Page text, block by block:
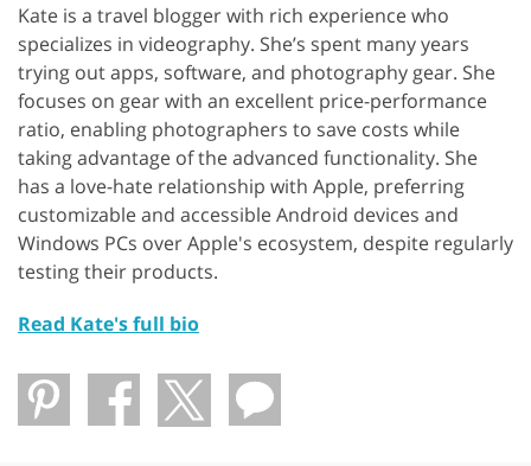
Kate is a travel blogger with rich experience who
specializes in videography. She’s spent many years
trying out apps, software, and photography gear. She
focuses on gear with an excellent price-performance
ratio, enabling photographers to save costs while
taking advantage of the advanced functionality. She
has a love-hate relationship with Apple, preferring
customizable and accessible Android devices and
Windows PCs over Apple's ecosystem, despite regularly
testing their products.
Read Kate's full bio